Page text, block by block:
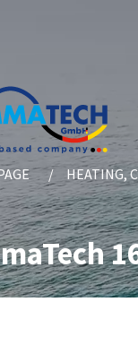
HEATING,